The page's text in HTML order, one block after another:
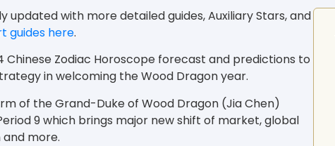
updated with more detailed guides, Auxiliary Stars, and
guides here.
Chinese Zodiac Horoscope forecast and predictions to
in welcoming the Wood Dragon year.
of the Grand-Duke of Wood Dragon (Jia Chen)
9 which brings major new shift of market, global
more.